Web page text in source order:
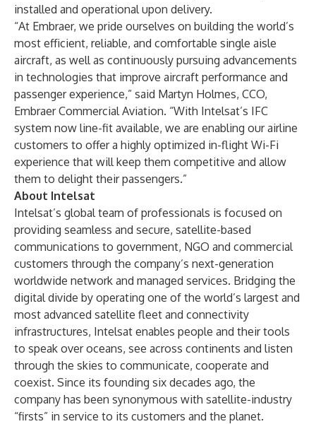
installed and operational upon delivery.
“At Embraer, we pride ourselves on building the world’s
most efficient, reliable, and comfortable single aisle
aircraft, as well as continuously pursuing advancements
in technologies that improve aircraft performance and
passenger experience,” said Martyn Holmes, CCO,
Embraer Commercial Aviation. “With Intelsat’s IFC
system now line-fit available, we are enabling our airline
customers to offer a highly optimized in-flight Wi-Fi
experience that will keep them competitive and allow
them to delight their passengers.”
About Intelsat
Intelsat’s global team of professionals is focused on
providing seamless and secure, satellite-based
communications to government, NGO and commercial
customers through the company’s next-generation
worldwide network and managed services. Bridging the
digital divide by operating one of the world’s largest and
most advanced satellite fleet and connectivity
infrastructures, Intelsat enables people and their tools
to speak over oceans, see across continents and listen
through the skies to communicate, cooperate and
coexist. Since its founding six decades ago, the
company has been synonymous with satellite-industry
“firsts” in service to its customers and the planet.